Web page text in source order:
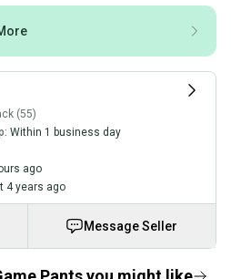
(55)
Within 1 business day
ago
4 years ago
Message Seller